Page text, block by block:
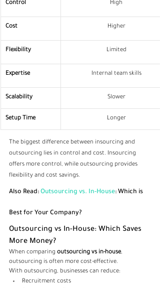
Control High
Cost Higher
Flexibility Limited
Expertise Internal team skills
Scalability Slower
Setup Time Longer
The biggest difference between insourcing and
outsourcing lies in control and cost. Insourcing
offers more control, while outsourcing provides
flexibility and cost savings.
Also Read: Outsourcing vs. In-House: Which is
Best for Your Company?
Outsourcing vs In-House: Which Saves
More Money?
When comparing outsourcing vs in-house,
outsourcing is often more cost-effective.
With outsourcing, businesses can reduce:
Recruitment costs